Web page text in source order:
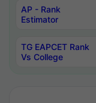
AP - Rank
Estimator
TG EAPCET Rank
Vs College